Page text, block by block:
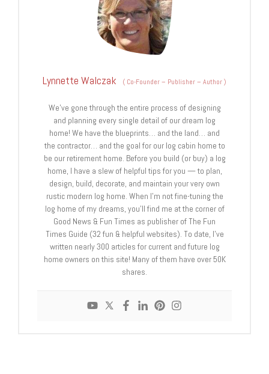
Lynnette Walczak ( Co-Founder – Publisher – Author)
We’ve gone through the entire process of designing
and planning every single detail of our dream log
home! We have the blueprints… and the land… and
the contractor… and the goal for our log cabin home to
be our retirement home. Before you build (or buy) a log
home, I have a slew of helpful tips for you — to plan,
design, build, decorate, and maintain your very own
rustic modern log home. When I’m not fine-tuning the
log home of my dreams, you’ll find me at the corner of
Good News & Fun Times as publisher of The Fun
Times Guide (32 fun & helpful websites). To date, I’ve
written nearly 300 articles for current and future log
home owners on this site! Many of them have over 50K
shares.